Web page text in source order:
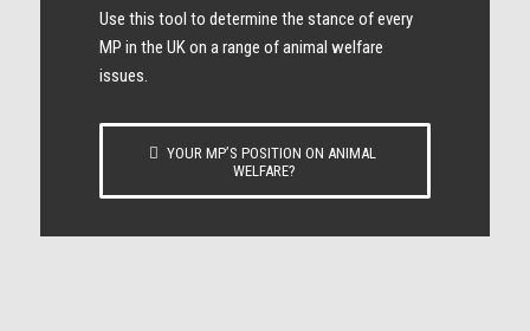
Use this tool to determine the stance of every​
MP in the UK on a range of animal welfare
issues.
YOUR MP’S POSITION ON ANIMAL
WELFARE?